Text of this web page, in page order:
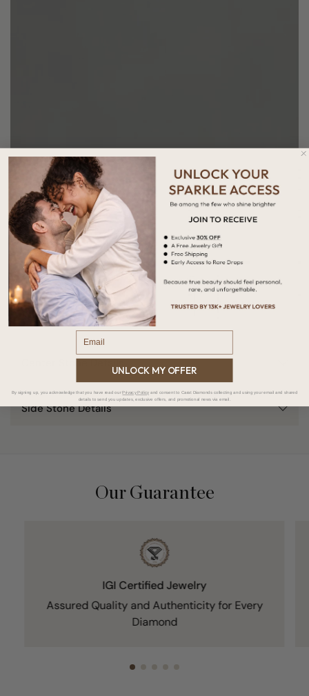
Height
1.80 MM
Width
2.00 MM
Center Stone Details
Side Stone Details
Our Guarantee
IGI Certified Jewelry
Assured Quality and Authenticity for Every
Diamond
UNLOCK MY OFFER
By signing up, you acknowledge that you have read ourPrivacy Policy and consent to Carat Diamonds collecting and using your email and shared
details to send you updates, exclusive offers, and promotional news via email.